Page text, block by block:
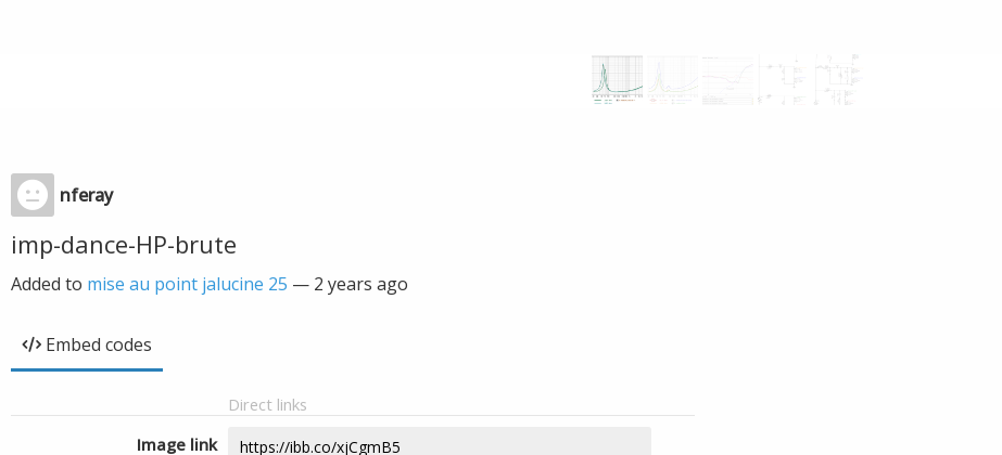
nferay
imp-dance-HP-brute
Added to mise au point jalucine 25 — 2 years ago
Embed codes
Direct links
Image link